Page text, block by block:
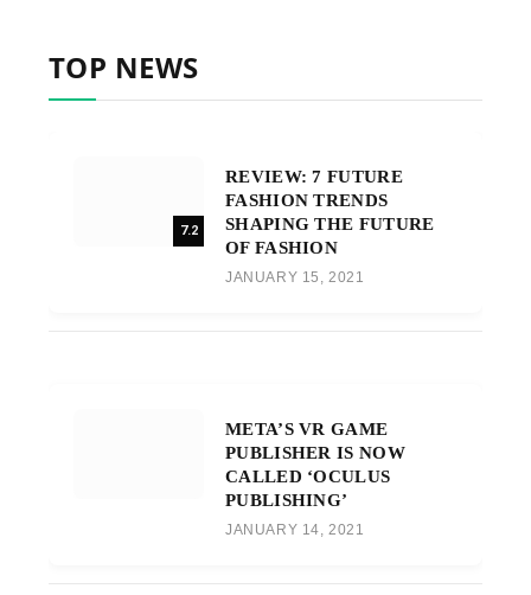
TOP NEWS
7.2
REVIEW: 7 FUTURE
FASHION TRENDS
SHAPING THE FUTURE
OF FASHION
JANUARY 15, 2021
META’S VR GAME
PUBLISHER IS NOW
CALLED ‘OCULUS
PUBLISHING’
JANUARY 14, 2021